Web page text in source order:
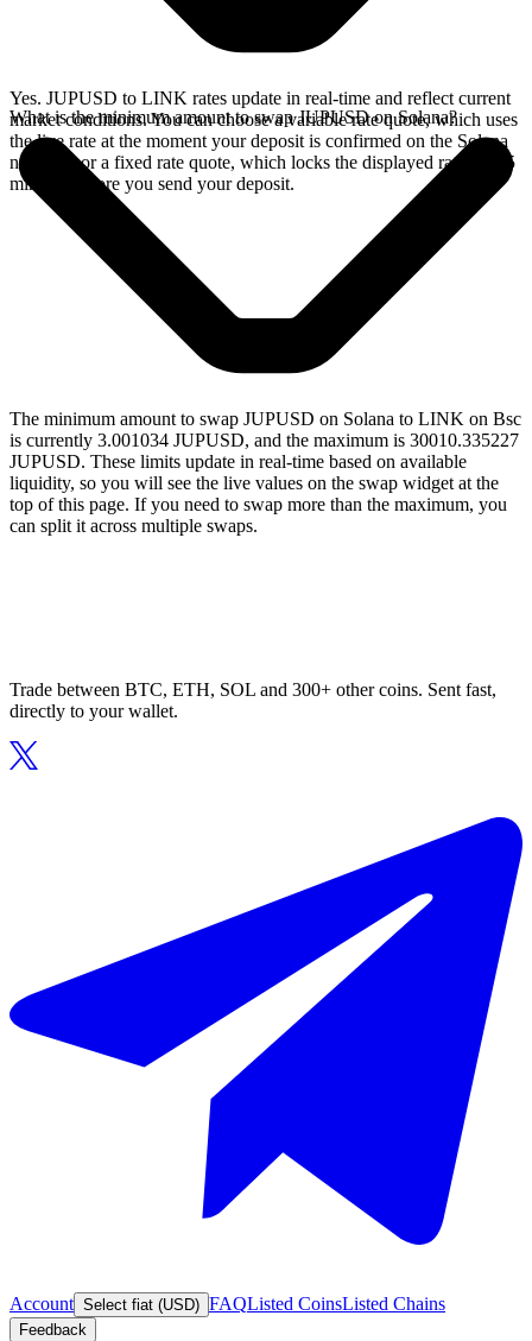
Yes. JUPUSD to LINK rates update in real-time and reflect current
market conditions. You can choose a variable rate quote, which uses
the live rate at the moment your deposit is confirmed on the Solana
network, or a fixed rate quote, which locks the displayed rate for 15
minutes before you send your deposit.
What is the minimum amount to swap JUPUSD on Solana?
The minimum amount to swap JUPUSD on Solana to LINK on Bsc
is currently 3.001034 JUPUSD, and the maximum is 30010.335227
JUPUSD. These limits update in real-time based on available
liquidity, so you will see the live values on the swap widget at the
top of this page. If you need to swap more than the maximum, you
can split it across multiple swaps.
Trade between BTC, ETH, SOL and 300+ other coins. Sent fast,
directly to your wallet.
Account Select fiat (USD) FAQListed CoinsListed Chains
Feedback